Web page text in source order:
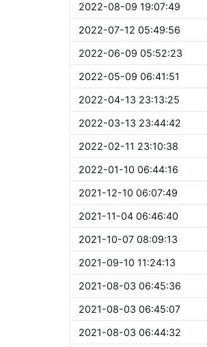
2022-08-09 19:07:49
2022-07-12 05:49:56
2022-06-09 05:52:23
2022-05-09 06:41:51
2022-04-13 23:13:25
2022-03-13 23:44:42
2022-02-11 23:10:38
2022-01-10 06:44:16
2021-12-10 06:07:49
2021-11-04 06:46:40
2021-10-07 08:09:13
2021-09-10 11:24:13
2021-08-03 06:45:36
2021-08-03 06:45:07
2021-08-03 06:44:32